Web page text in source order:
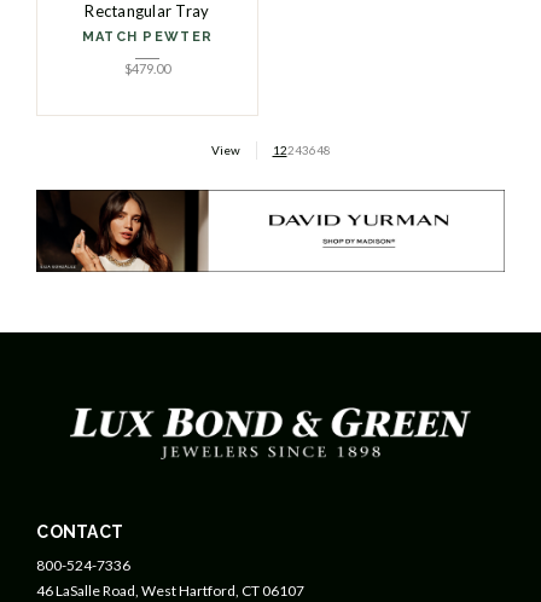
Rectangular Tray
MATCH PEWTER
$479.00
View 12243648
CONTACT
800-524-7336
46 LaSalle Road, West Hartford, CT 06107